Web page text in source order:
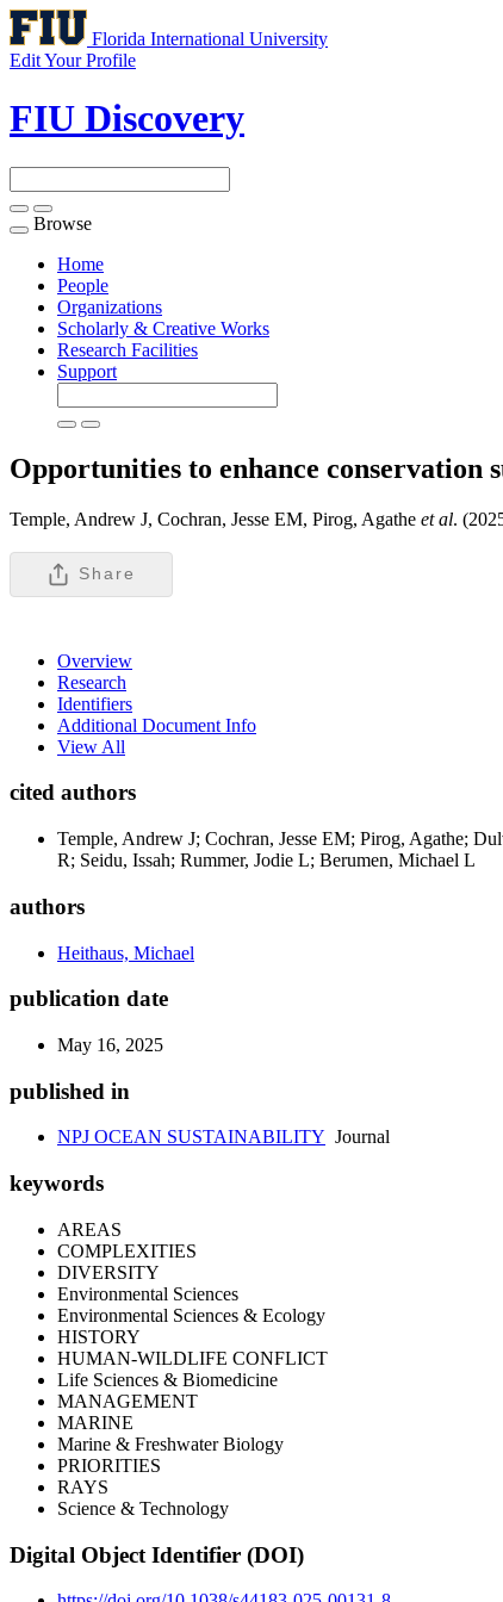
Florida International University
Edit Your Profile
FIU Discovery
Toggle
navigation
Browse
Home
People
Organizations
Scholarly & Creative Works
Research Facilities
Support
Opportunities to enhance conservation
Temple, Andrew J, Cochran, Jesse EM, Pirog, Agathe et al.
Share
Overview
Research
Identifiers
Additional Document Info
View All
cited authors
Temple, Andrew J; Cochran, Jesse EM; Pirog, Agathe;
R; Seidu, Issah; Rummer, Jodie L; Berumen, Michael L
authors
Heithaus, Michael
publication date
May 16, 2025
published in
NPJ OCEAN SUSTAINABILITY Journal
keywords
AREAS
COMPLEXITIES
DIVERSITY
Environmental Sciences
Environmental Sciences & Ecology
HISTORY
HUMAN-WILDLIFE CONFLICT
Life Sciences & Biomedicine
MANAGEMENT
MARINE
Marine & Freshwater Biology
PRIORITIES
RAYS
Science & Technology
Digital Object Identifier (DOI)